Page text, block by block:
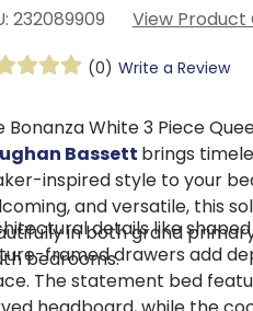
232089909 View Product
(0) Write a Review
Bonanza White 3 Piece
Bassett brings
inspired style to your
and versatile, this
in both grand
bedrooms.
details like
framed drawers add
The statement bed